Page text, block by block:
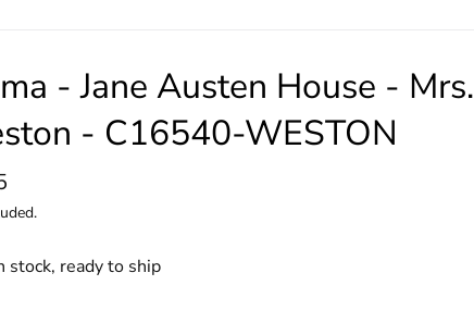
- Jane Austen House - Mrs.
- C16540-WESTON
stock, ready to ship